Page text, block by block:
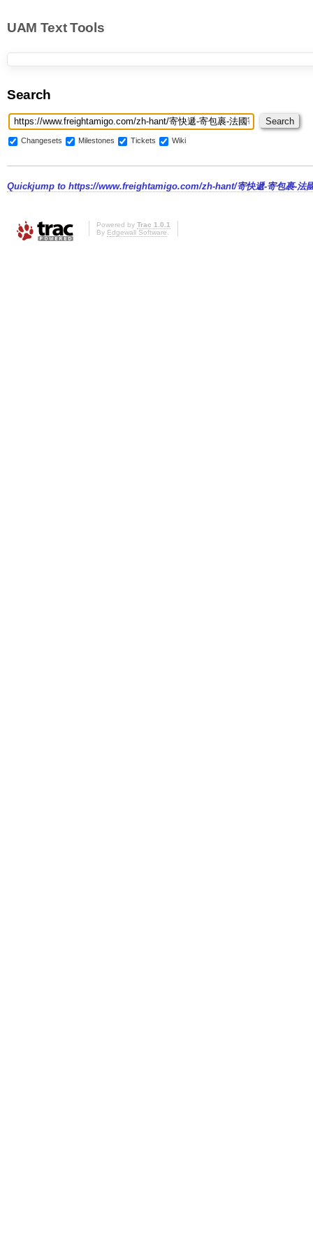
UAM Text Tools
Search
Changesets Milestones Tickets Wiki
Quickjump to https://www.freightamigo.com/zh-hant/寄快遞-寄包裹-法
Powered by Trac 1.0.1
By Edgewall Software